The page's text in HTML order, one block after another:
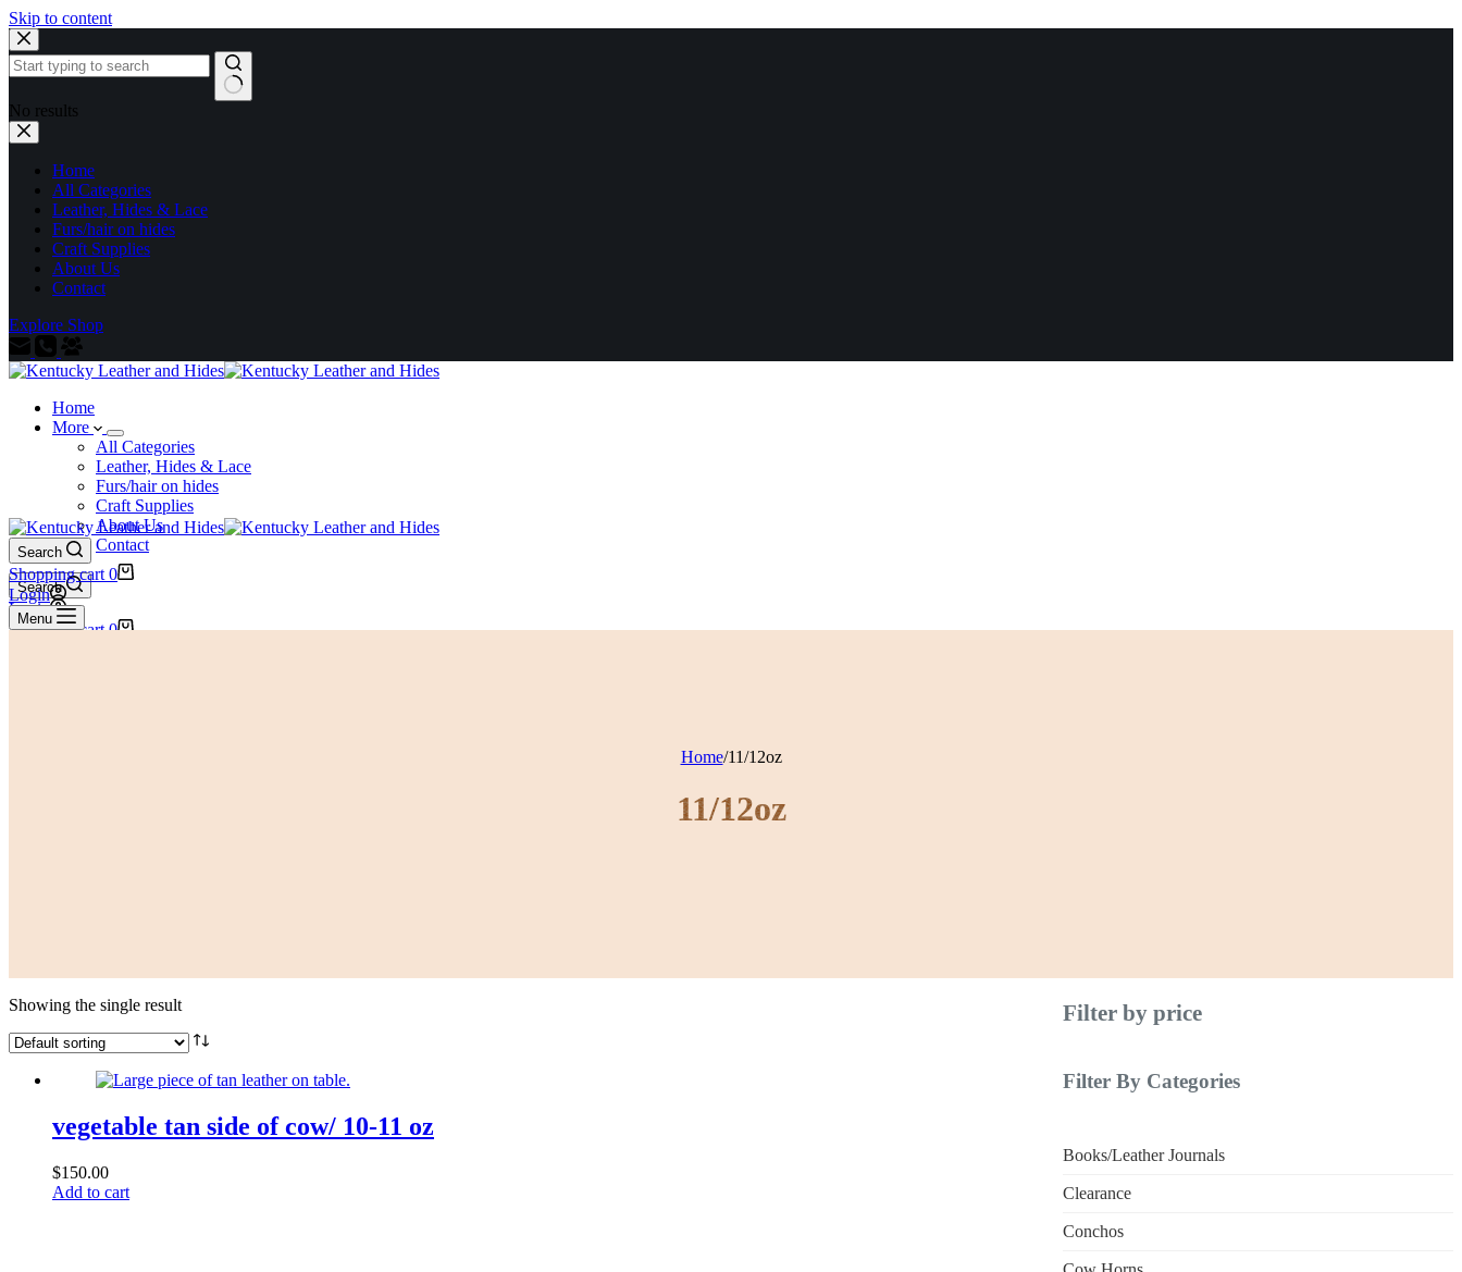
Skip to content
No results
Home
All Categories
Leather, Hides & Lace
Furs/hair on hides
Craft Supplies
About Us
Contact
Explore Shop
Home
More
All Categories
Leather, Hides & Lace
Furs/hair on hides
Craft Supplies
About Us
Contact
Search
Login
Shopping cart 0
Search
Shopping cart 0
Login
Menu
Home/11/12oz
11/12oz
Showing the single result
vegetable tan side of cow/ 10-11 oz
$150.00
Add to cart
Filter by price
Filter By Categories
Books/Leather Journals
Clearance
Conchos